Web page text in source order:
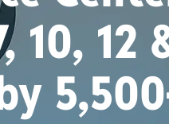
10, 12